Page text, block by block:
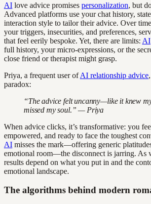
AI love advice promises personalization, but
Advanced platforms use your chat history,
interaction style to tailor their advice. Over
your triggers, insecurities, and preferences,
that feel eerily bespoke. Yet, there are limits: AI
full history, your micro-expressions, or the
close friend or therapist might grasp.
Priya, a frequent user ofAI relationship advice
paradox:
“The advice felt uncanny—like it knew
missed my soul.” — Priya
When advice clicks, it’s transformative: you
empowered, and ready to face the toughest
AI misses the mark—offering generic
emotional room—the disconnect is jarring. As
results depend on what you put in and the
emotional landscape.
The algorithms behind modern